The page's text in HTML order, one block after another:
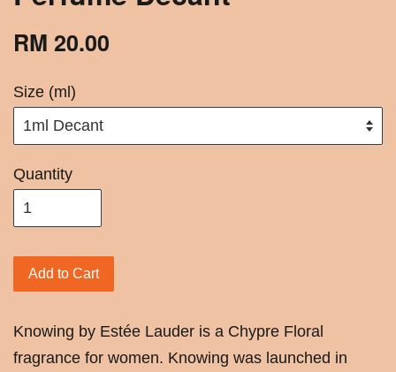
RM 20.00
Size (ml)
Quantity
Add to Cart
Knowing by Estée Lauder is a Chypre Floral
fragrance for women. Knowing was launched in